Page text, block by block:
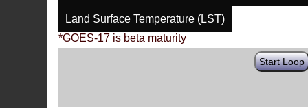
Land Surface Temperature (LST)
*GOES-17 is beta maturity
Start Loop